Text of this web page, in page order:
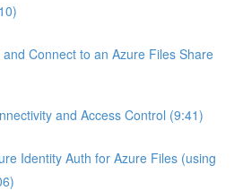
Connect to an Azure Files Share
and Access Control (9:41)
Identity Auth for Azure Files (using